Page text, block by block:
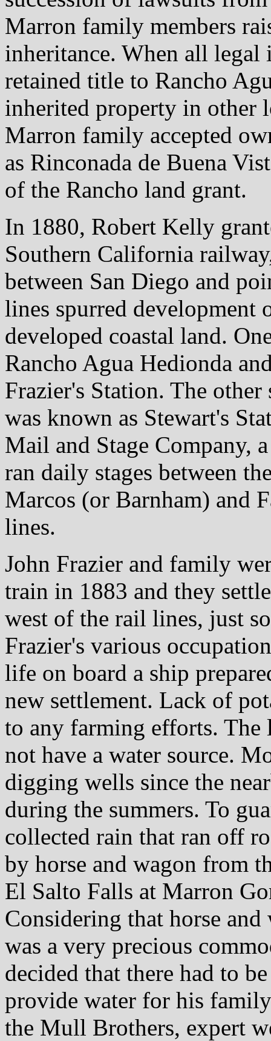
Marron family members
inheritance. When all legal
retained title to Rancho
inherited property in other
Marron family accepted
as Rinconada de Buena
of the Rancho land grant.
In 1880, Robert Kelly
Southern California
between San Diego and
lines spurred development
developed coastal land.
Rancho Agua Hedionda
Frazier's Station. The
was known as Stewart's
Mail and Stage Company,
ran daily stages between
Marcos (or Barnham) and
lines.
John Frazier and family
train in 1883 and they
west of the rail lines, just
Frazier's various
life on board a ship
new settlement. Lack of
to any farming efforts.
not have a water source.
digging wells since the
during the summers. To
collected rain that ran off
by horse and wagon from
El Salto Falls at Marron
Considering that horse
was a very precious
decided that there had to
provide water for his
the Mull Brothers, expert